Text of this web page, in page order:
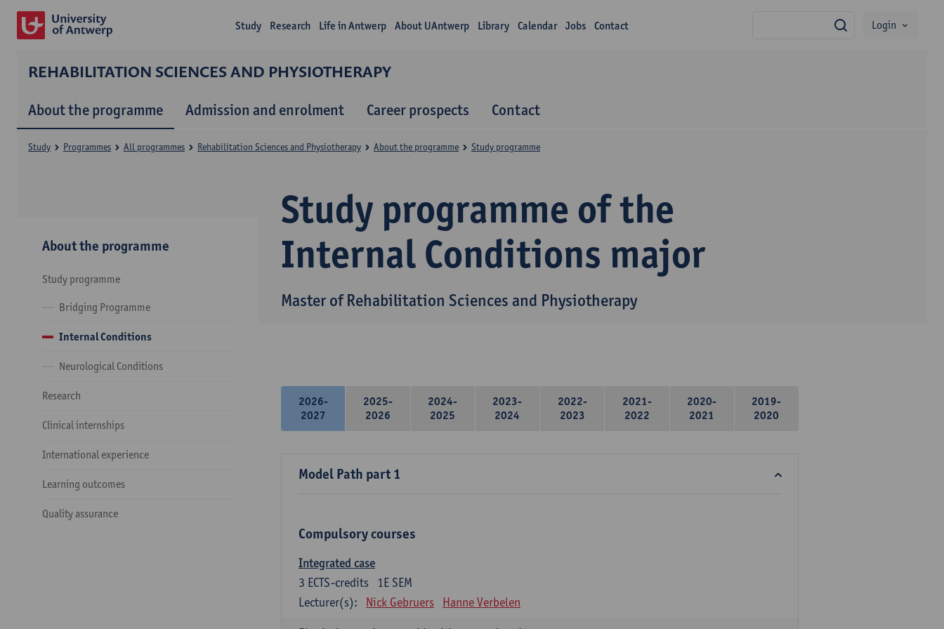
Study Research Life in Antwerp About UAntwerp Library Calendar Jobs Contact search
Login
REHABILITATION SCIENCES AND PHYSIOTHERAPY
About the programme Admission and enrolment Career prospects Contact
Study programme of the
Internal Conditions major
Master of Rehabilitation Sciences and Physiotherapy
Study Programmes All programmes Rehabilitation Sciences and Physiotherapy About the programme Study programme
About the programme
Study programme
Bridging Programme
Internal Conditions
Neurological Conditions
Research
Clinical internships
International experience
Learning outcomes
Quality assurance
2026-
2027
2025-
2026
2024-
2025
2023-
2024
2022-
2023
2021-
2022
2020-
2021
2019-
2020
Model Path part 1
Compulsory courses
Integrated case
1E SEM
3 ECTS-credits
Lecturer(s):
Nick Gebruers Hanne Verbelen